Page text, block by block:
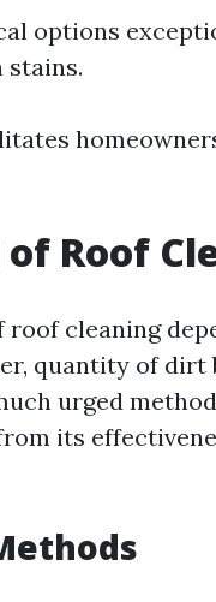
options
Roof
cleaning
quantity of dirt
urged
its